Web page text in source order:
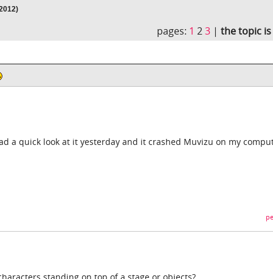
pages: 1 23 |the topic is
a quick look at it yesterday and it crashed Muvizu on my